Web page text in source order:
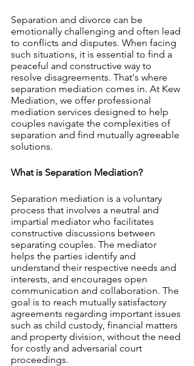
Separation and divorce can be
emotionally challenging and often lead
to conflicts and disputes. When facing
such situations, it is essential to find a
peaceful and constructive way to
resolve disagreements. That's where
separation mediation comes in. At Kew
Mediation, we offer professional
mediation services designed to help
couples navigate the complexities of
separation and find mutually agreeable
solutions.
What is Separation Mediation?
Separation mediation is a voluntary
process that involves a neutral and
impartial mediator who facilitates
constructive discussions between
separating couples. The mediator
helps the parties identify and
understand their respective needs and
interests, and encourages open
communication and collaboration. The
goal is to reach mutually satisfactory
agreements regarding important issues
such as child custody, financial matters
and property division, without the need
for costly and adversarial court
proceedings.